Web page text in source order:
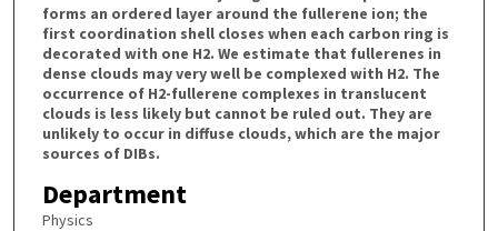
forms an ordered layer around the fullerene ion; the
first coordination shell closes when each carbon ring is
decorated with one H2. We estimate that fullerenes in
dense clouds may very well be complexed with H2. The
occurrence of H2-fullerene complexes in translucent
clouds is less likely but cannot be ruled out. They are
unlikely to occur in diffuse clouds, which are the major
sources of DIBs.
Department
Physics